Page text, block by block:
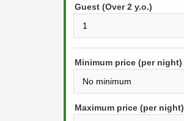
s
e
w
r
s
t
e
Guest (Over 2 y.o.)
Minimum price (per night)
Maximum price (per night)